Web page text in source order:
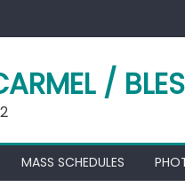
/
MASS SCHEDULES